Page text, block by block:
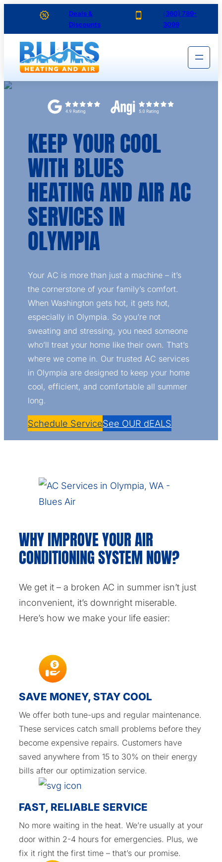
content
Deals &
Discounts
(360) 789-
3099
KEEP YOUR COOL
WITH BLUES
HEATING AND AIR AC
SERVICES IN
OLYMPIA
Your AC is more than just a machine – it’s
the cornerstone of your family’s comfort.
When Washington gets hot, it gets hot,
especially in Olympia. So you’re not
sweating and stressing, you need someone
who’ll treat your home like their own. That’s
where we come in. Our trusted AC services
in Olympia are designed to keep your home
cool, efficient, and comfortable all summer
long.
Schedule ServiceSee OUR dEALS
WHY IMPROVE YOUR AIR
CONDITIONING SYSTEM NOW?
We get it – a broken AC in summer isn’t just
inconvenient, it’s downright miserable.
Here’s how we make your life easier:
SAVE MONEY, STAY COOL
We offer both tune-ups and regular maintenance.
These services catch small problems before they
become expensive repairs. Customers have
saved anywhere from 15 to 30% on their energy
bills after our optimization service.
FAST, RELIABLE SERVICE
No more waiting in the heat. We’re usually at your
door within 2-4 hours for emergencies. Plus, we
fix it right the first time – that’s our promise.